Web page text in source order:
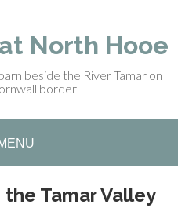
North Hooe
beside the River Tamar on
border
Tamar Valley